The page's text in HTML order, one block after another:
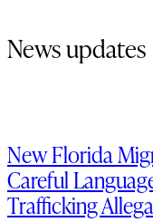
News updates
New Florida
Careful
Trafficking